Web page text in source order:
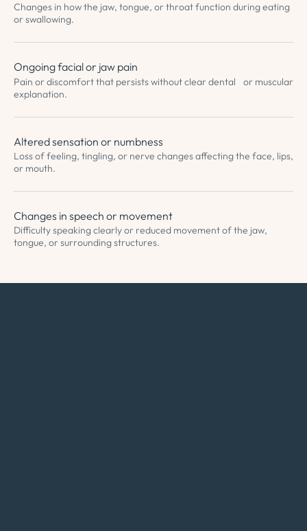
Changes in how the jaw, tongue, or throat function during eating
or swallowing.
Ongoing facial or jaw pain
Pain or discomfort that persists without clear dental or muscular
explanation.
Altered sensation or numbness
Loss of feeling, tingling, or nerve changes affecting the face, lips,
or mouth.
Changes in speech or movement
Difficulty speaking clearly or reduced movement of the jaw,
tongue, or surrounding structures.